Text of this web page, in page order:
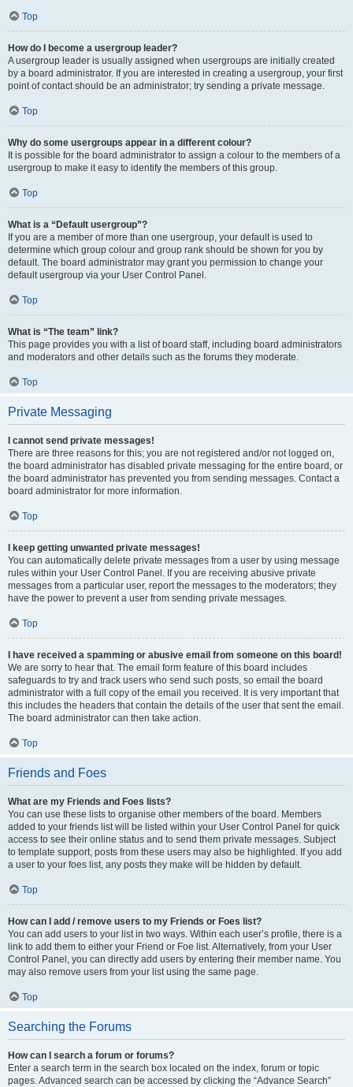
Top
How do I become a usergroup leader?
A usergroup leader is usually assigned when usergroups are initially created
by a board administrator. If you are interested in creating a usergroup, your first
point of contact should be an administrator; try sending a private message.
Top
Why do some usergroups appear in a different colour?
It is possible for the board administrator to assign a colour to the members of a
usergroup to make it easy to identify the members of this group.
Top
What is a “Default usergroup”?
If you are a member of more than one usergroup, your default is used to
determine which group colour and group rank should be shown for you by
default. The board administrator may grant you permission to change your
default usergroup via your User Control Panel.
Top
What is “The team” link?
This page provides you with a list of board staff, including board administrators
and moderators and other details such as the forums they moderate.
Top
Private Messaging
I cannot send private messages!
There are three reasons for this; you are not registered and/or not logged on,
the board administrator has disabled private messaging for the entire board, or
the board administrator has prevented you from sending messages. Contact a
board administrator for more information.
Top
I keep getting unwanted private messages!
You can automatically delete private messages from a user by using message
rules within your User Control Panel. If you are receiving abusive private
messages from a particular user, report the messages to the moderators; they
have the power to prevent a user from sending private messages.
Top
I have received a spamming or abusive email from someone on this board!
We are sorry to hear that. The email form feature of this board includes
safeguards to try and track users who send such posts, so email the board
administrator with a full copy of the email you received. It is very important that
this includes the headers that contain the details of the user that sent the email.
The board administrator can then take action.
Top
Friends and Foes
What are my Friends and Foes lists?
You can use these lists to organise other members of the board. Members
added to your friends list will be listed within your User Control Panel for quick
access to see their online status and to send them private messages. Subject
to template support, posts from these users may also be highlighted. If you add
a user to your foes list, any posts they make will be hidden by default.
Top
How can I add / remove users to my Friends or Foes list?
You can add users to your list in two ways. Within each user’s profile, there is a
link to add them to either your Friend or Foe list. Alternatively, from your User
Control Panel, you can directly add users by entering their member name. You
may also remove users from your list using the same page.
Top
Searching the Forums
How can I search a forum or forums?
Enter a search term in the search box located on the index, forum or topic
pages. Advanced search can be accessed by clicking the “Advance Search”